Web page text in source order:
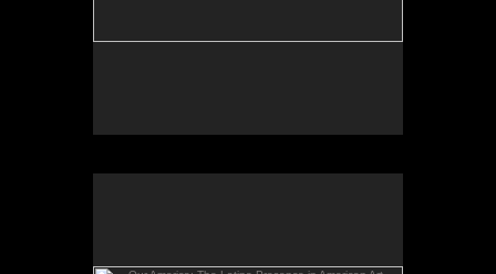
Smithsonian American Art Museum, 2013.